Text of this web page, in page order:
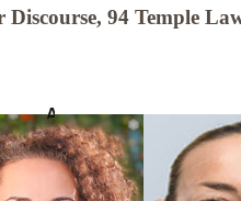
94 Temple